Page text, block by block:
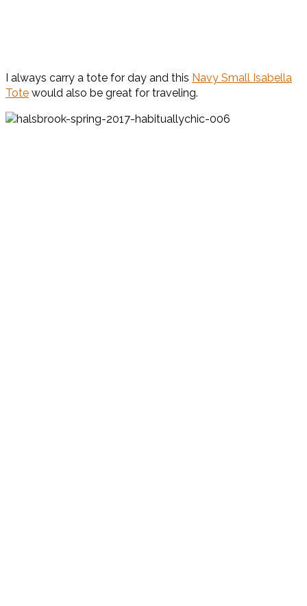
I always carry a tote for day and this Navy Small Isabella
Tote would also be great for traveling.